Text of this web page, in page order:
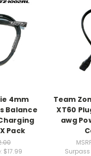
4mm
Balance
Pack
$17.99
Team
XT60
awg
Surpass